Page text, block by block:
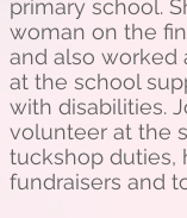
primary school.
woman on the
and also worked
at the school
with disabilities.
volunteer at the
tuckshop duties,
fundraisers and